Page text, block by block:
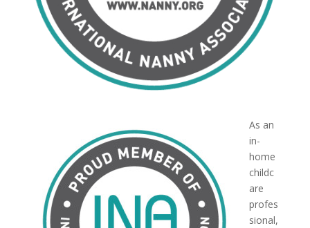
As an
in-
home
childc
are
profes
sional,